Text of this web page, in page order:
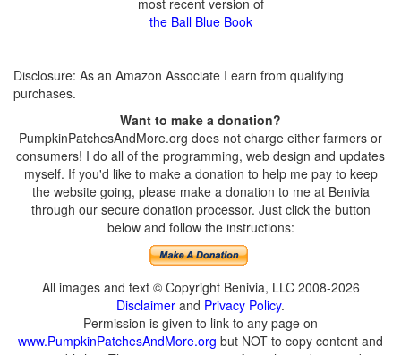
most recent version of
the Ball Blue Book
Disclosure: As an Amazon Associate I earn from qualifying
purchases.
Want to make a donation?
PumpkinPatchesAndMore.org does not charge either farmers or
consumers! I do all of the programming, web design and updates
myself. If you'd like to make a donation to help me pay to keep
the website going, please make a donation to me at Benivia
through our secure donation processor. Just click the button
below and follow the instructions:
All images and text © Copyright Benivia, LLC 2008-2026
Disclaimer and Privacy Policy.
Permission is given to link to any page on
www.PumpkinPatchesAndMore.org but NOT to copy content and